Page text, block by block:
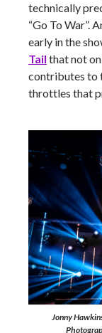
technically
“Go To War”.
early in the
Tail that not
contributes to
throttles that
Jonny